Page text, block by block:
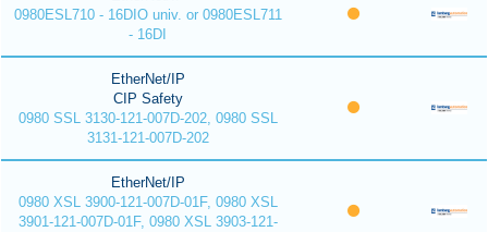
0980ESL710 - 16DIO univ. or 0980ESL711
- 16DI
EtherNet/IP
CIP Safety
0980 SSL 3130-121-007D-202, 0980 SSL
3131-121-007D-202
EtherNet/IP
0980 XSL 3900-121-007D-01F, 0980 XSL
3901-121-007D-01F, 0980 XSL 3903-121-